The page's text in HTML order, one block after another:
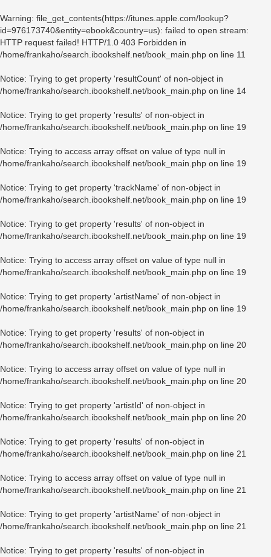
Warning: file_get_contents(https://itunes.apple.com/lookup?
id=976173740&entity=ebook&country=us): failed to open stream:
HTTP request failed! HTTP/1.0 403 Forbidden in
/home/frankaho/search.ibookshelf.net/book_main.php on line 11
Notice: Trying to get property 'resultCount' of non-object in
/home/frankaho/search.ibookshelf.net/book_main.php on line 14
Notice: Trying to get property 'results' of non-object in
/home/frankaho/search.ibookshelf.net/book_main.php on line 19
Notice: Trying to access array offset on value of type null in
/home/frankaho/search.ibookshelf.net/book_main.php on line 19
Notice: Trying to get property 'trackName' of non-object in
/home/frankaho/search.ibookshelf.net/book_main.php on line 19
Notice: Trying to get property 'results' of non-object in
/home/frankaho/search.ibookshelf.net/book_main.php on line 19
Notice: Trying to access array offset on value of type null in
/home/frankaho/search.ibookshelf.net/book_main.php on line 19
Notice: Trying to get property 'artistName' of non-object in
/home/frankaho/search.ibookshelf.net/book_main.php on line 19
Notice: Trying to get property 'results' of non-object in
/home/frankaho/search.ibookshelf.net/book_main.php on line 20
Notice: Trying to access array offset on value of type null in
/home/frankaho/search.ibookshelf.net/book_main.php on line 20
Notice: Trying to get property 'artistId' of non-object in
/home/frankaho/search.ibookshelf.net/book_main.php on line 20
Notice: Trying to get property 'results' of non-object in
/home/frankaho/search.ibookshelf.net/book_main.php on line 21
Notice: Trying to access array offset on value of type null in
/home/frankaho/search.ibookshelf.net/book_main.php on line 21
Notice: Trying to get property 'artistName' of non-object in
/home/frankaho/search.ibookshelf.net/book_main.php on line 21
Notice: Trying to get property 'results' of non-object in